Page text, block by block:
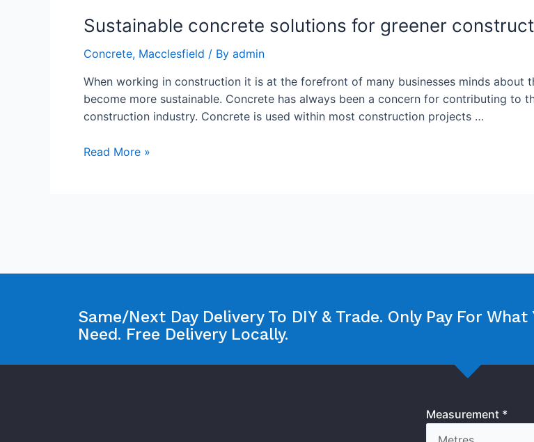
Sustainable concrete solutions for greener
Concrete, Macclesfield / By admin
When working in construction it is at the forefront of many businesses minds about
become more sustainable. Concrete has always been a concern for contributing to
construction industry. Concrete is used within most construction projects …
Read More »
Same/Next Day Delivery To DIY & Trade. Only Pay For What
Need. Free Delivery Locally.
Measurement *